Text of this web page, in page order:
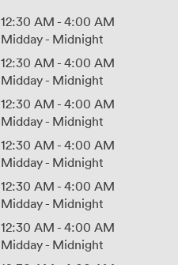
12:30 AM - 4:00 AM
Midday- Midnight
12:30 AM - 4:00 AM
Midday- Midnight
12:30 AM - 4:00 AM
Midday- Midnight
12:30 AM - 4:00 AM
Midday- Midnight
12:30 AM - 4:00 AM
Midday- Midnight
12:30 AM - 4:00 AM
Midday- Midnight